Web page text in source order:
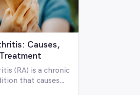
Causes,
(RA) is a chronic
that causes